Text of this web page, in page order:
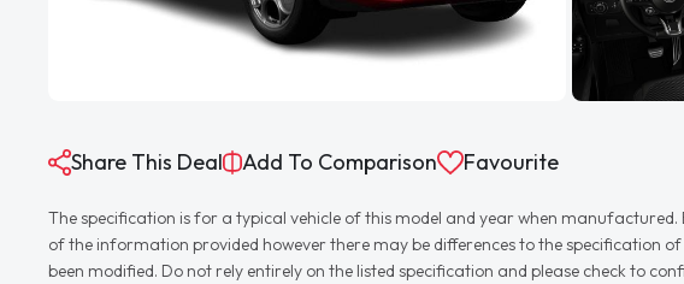
Share This Deal Add To Comparison Favourite
The specification is for a typical vehicle of this model and year when
of the information provided however there may be differences to the specification
been modified. Do not rely entirely on the listed specification and please check to